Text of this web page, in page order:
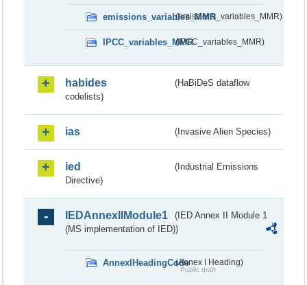
emissions_variables_MMR(emissions_variables_MMR)
IPCC_variables_MMR(IPCC_variables_MMR)
habides
(HaBiDeS dataflow
codelists)
ias (Invasive Alien Species)
ied
(Industrial Emissions
Directive)
IEDAnnexIIModule1
(IED Annex II Module 1
(MS implementation of IED))
AnnexIHeadingCode(Annex I Heading)
Public draft